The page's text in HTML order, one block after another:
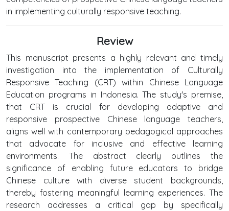
in implementing culturally responsive teaching.
Review
This manuscript presents a highly relevant and timely
investigation into the implementation of Culturally
Responsive Teaching (CRT) within Chinese Language
Education programs in Indonesia. The study's premise,
that CRT is crucial for developing adaptive and
responsive prospective Chinese language teachers,
aligns well with contemporary pedagogical approaches
that advocate for inclusive and effective learning
environments. The abstract clearly outlines the
significance of enabling future educators to bridge
Chinese culture with diverse student backgrounds,
thereby fostering meaningful learning experiences. The
research addresses a critical gap by specifically